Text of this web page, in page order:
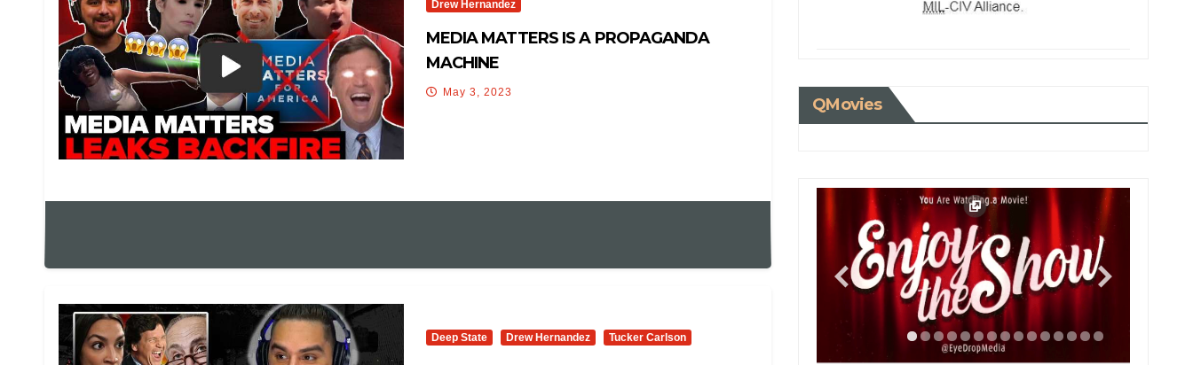
Drew Hernandez
MEDIA MATTERS IS A PROPAGANDA
MACHINE
May 3, 2023
Deep State Drew Hernandez Tucker Carlson
QMovies